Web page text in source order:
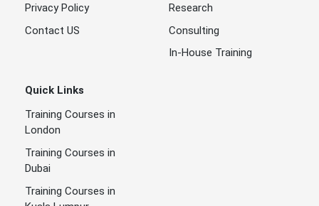
Privacy Policy
Contact US
Research
Consulting
In-House Training
Quick Links
Training Courses in
London
Training Courses in
Dubai
Training Courses in